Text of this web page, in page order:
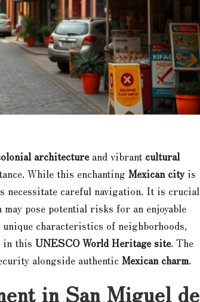
architectureand vibrant cultural
While this enchanting Mexican cityis
necessitate careful navigation. It is crucial
may pose potential risks for an enjoyable
characteristics of neighborhoods,
in this UNESCO World Heritage site. The
alongside authentic Mexican charm.
in San Miguel de